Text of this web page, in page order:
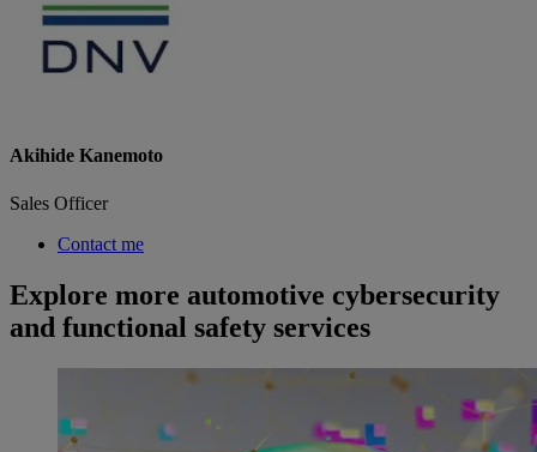
Akihide Kanemoto
Sales Officer
Contact me
Explore more automotive cybersecurity
and functional safety services